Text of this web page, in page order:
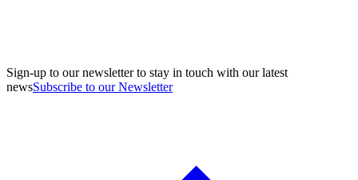
Sign-up to our newsletter to stay in touch with our latest
newsSubscribe to our Newsletter